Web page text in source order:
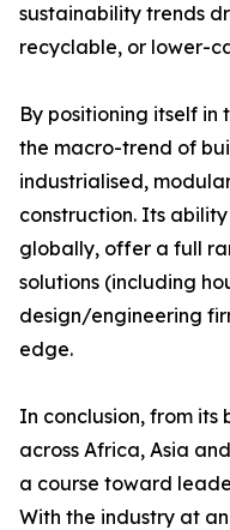
sustainability trends
recyclable, or lower-
By positioning itself in
the macro-trend of
industrialised,
construction. Its
globally, offer a full
solutions (including
design/engineering
edge.
In conclusion, from its
across Africa, Asia
a course toward
With the industry at